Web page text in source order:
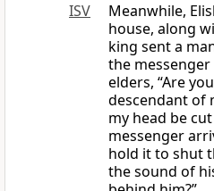
ISV
Meanwhile,
house, along
king sent a
the
elders, “Are
descendant of
my head be
messenger
hold it to shut
the sound of